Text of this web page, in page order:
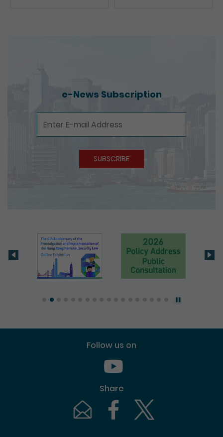
e-News Subscription
SUBSCRIBE
Follow us on
Youtube [This link will pop up in
Share
Email [This link will pop up in a new
Facebook [This link will pop up
Twitter [This link will